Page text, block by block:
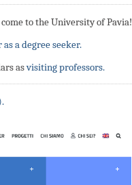
to the University of Pavia!
a degree seeker.
asvisiting professors.